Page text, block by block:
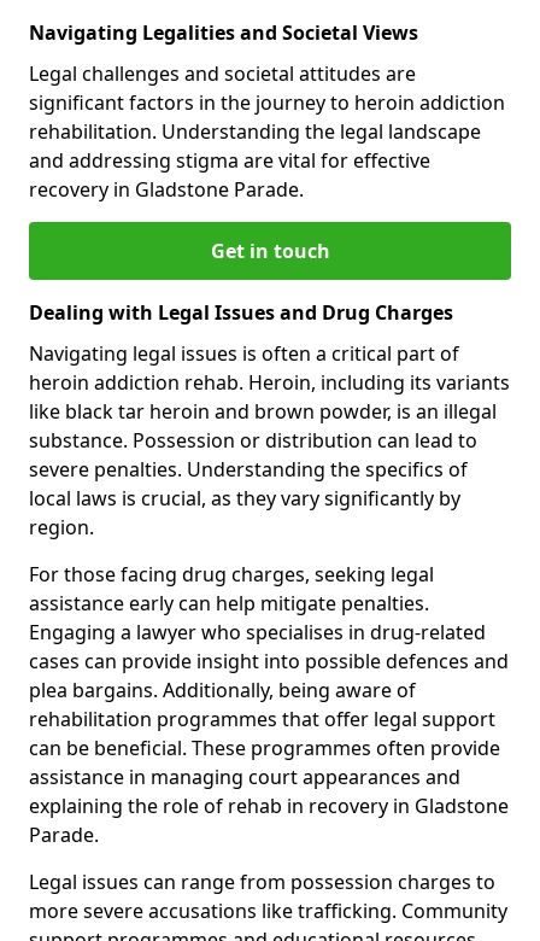
Navigating Legalities and Societal Views
Legal challenges and societal attitudes are
significant factors in the journey to heroin addiction
rehabilitation. Understanding the legal landscape
and addressing stigma are vital for effective
recovery in Gladstone Parade.
Get in touch
Dealing with Legal Issues and Drug Charges
Navigating legal issues is often a critical part of
heroin addiction rehab. Heroin, including its variants
like black tar heroin and brown powder, is an illegal
substance. Possession or distribution can lead to
severe penalties. Understanding the specifics of
local laws is crucial, as they vary significantly by
region.
For those facing drug charges, seeking legal
assistance early can help mitigate penalties.
Engaging a lawyer who specialises in drug-related
cases can provide insight into possible defences and
plea bargains. Additionally, being aware of
rehabilitation programmes that offer legal support
can be beneficial. These programmes often provide
assistance in managing court appearances and
explaining the role of rehab in recovery in Gladstone
Parade.
Legal issues can range from possession charges to
more severe accusations like trafficking. Community